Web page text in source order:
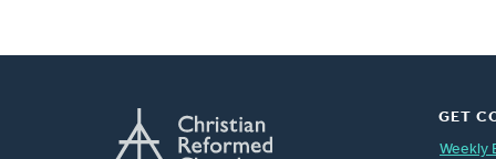
GET
Weekly